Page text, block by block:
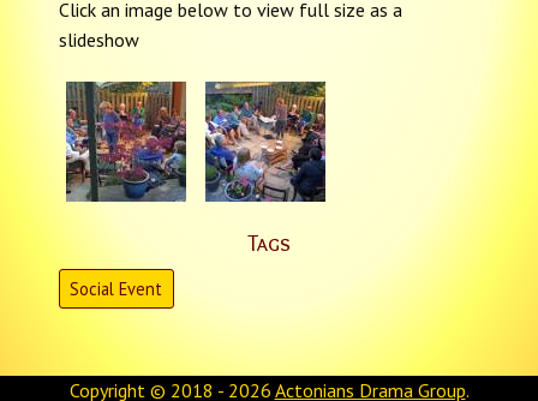
Click an image below to view full size as a
slideshow
Tags
Social Event
Copyright © 2018 - 2026 Actonians Drama Group.